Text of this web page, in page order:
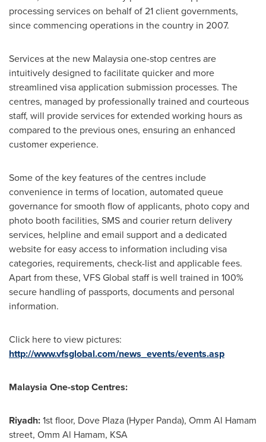
processing services on behalf of 21 client governments,
since commencing operations in the country in 2007.
Services at the new Malaysiaone-stop centres are
intuitively designed to facilitate quicker and more
streamlined visa application submission processes. The
centres, managed by professionally trained and courteous
staff, will provide services for extended working hours as
compared to the previous ones, ensuring an enhanced
customer experience.
Some of the key features of the centres include
convenience in terms of location, automated queue
governance for smooth flow of applicants, photo copy and
photo booth facilities, SMS and courier return delivery
services, helpline and email support and a dedicated
website for easy access to information including visa
categories, requirements, check-list and applicable fees.
Apart from these, VFS Global staff is well trained in 100%
secure handling of passports, documents and personal
information.
Click here to view pictures:
http://www.vfsglobal.com/news_events/events.asp
Malaysia One-stop Centres:
Riyadh:1st floor, Dove Plaza (Hyper Panda), Omm Al Hamam
street, Omm Al Hamam, KSA